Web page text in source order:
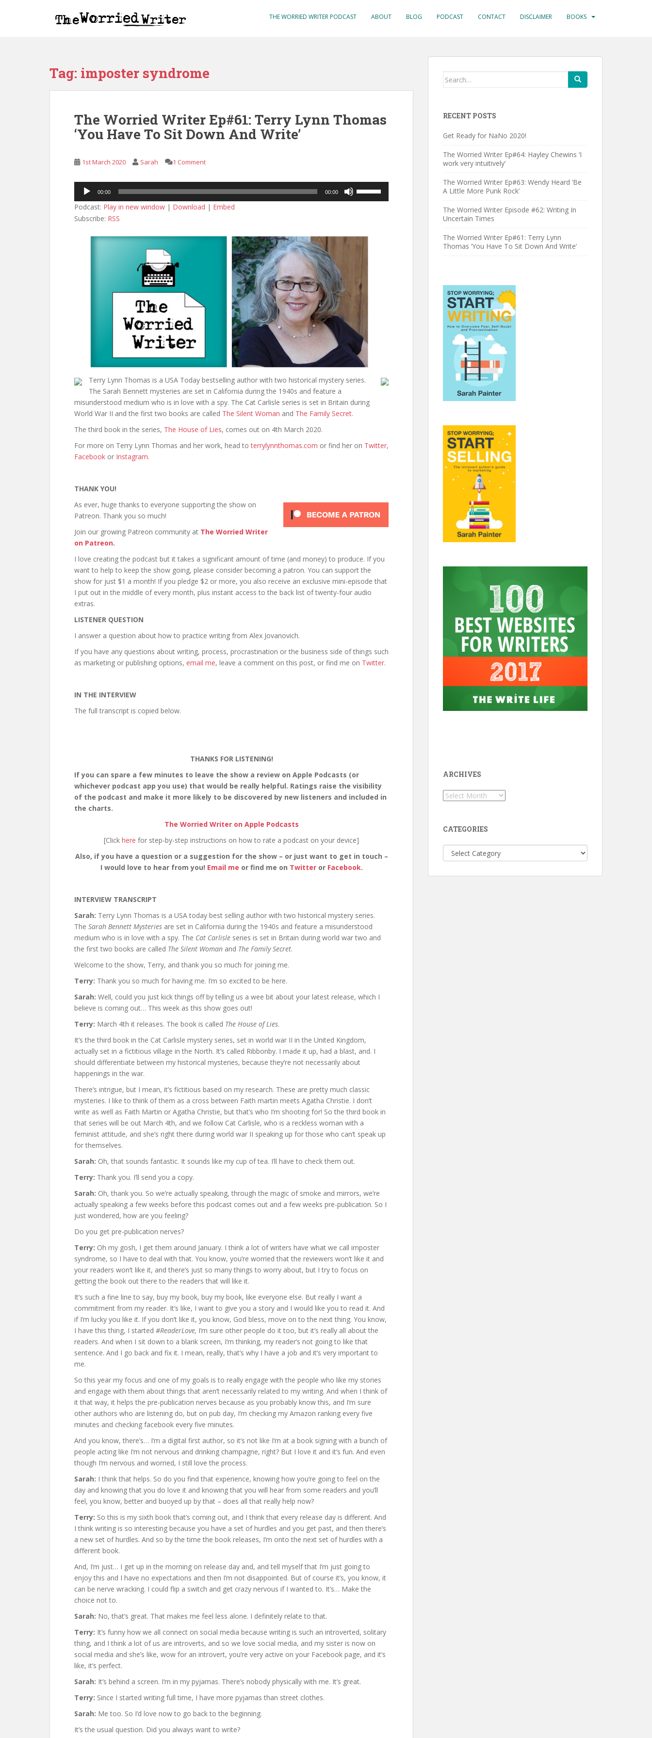
THE WORRIED WRITER PODCAST ABOUT BLOG PODCAST CONTACT DISCLAIMER BOOKS
Tag: imposter syndrome
The Worried Writer Ep#61: Terry Lynn Thomas
‘You Have To Sit Down And Write’
1st March 2020 Sarah 1 Comment
Audio
Player
00:00 00:00
Podcast: Play in new window | Download | Embed
Subscribe: RSS
Terry Lynn Thomas is a USA Today bestselling author with two historical mystery series.
The Sarah Bennett mysteries are set in California during the 1940s and feature a
misunderstood medium who is in love with a spy. The Cat Carlisle series is set in Britain during
World War II and the first two books are called The Silent Woman and The Family Secret.
The third book in the series, The House of Lies, comes out on 4th March 2020.
For more on Terry Lynn Thomas and her work, head toterrylynnthomas.com or find her on Twitter,
Facebook or Instagram.
THANK YOU!
As ever, huge thanks to everyone supporting the show on
Patreon. Thank you so much!
Join our growing Patreon community at The Worried Writer
on Patreon.
I love creating the podcast but it takes a significant amount of time (and money) to produce. If you
want to help to keep the show going, please consider becoming a patron. You can support the
show for just $1 a month! If you pledge $2 or more, you also receive an exclusive mini-episode that
I put out in the middle of every month, plus instant access to the back list of twenty-four audio
extras.
LISTENER QUESTION
I answer a question about how to practice writing from Alex Jovanovich.
If you have any questions about writing, process, procrastination or the business side of things such
as marketing or publishing options, email me, leave a comment on this post, or find me on Twitter.
IN THE INTERVIEW
The full transcript is copied below.
THANKS FOR LISTENING!
If you can spare a few minutes to leave the show a review on Apple Podcasts (or
whichever podcast app you use) that would be really helpful. Ratings raise the visibility
of the podcast and make it more likely to be discovered by new listeners and included in
the charts.
The Worried Writer on Apple Podcasts
[Click here for step-by-step instructions on how to rate a podcast on your device]
Also, if you have a question or a suggestion for the show – or just want to get in touch –
I would love to hear from you! Email me or find me on Twitteror Facebook.
INTERVIEW TRANSCRIPT
Sarah: Terry Lynn Thomas is a USA today best selling author with two historical mystery series.
The Sarah Bennett Mysteries are set in California during the 1940s and feature a misunderstood
medium who is in love with a spy. The Cat Carlisle series is set in Britain during world war two and
the first two books are called The Silent Woman and The Family Secret.
Welcome to the show, Terry, and thank you so much for joining me.
Terry: Thank you so much for having me. I’m so excited to be here.
Sarah: Well, could you just kick things off by telling us a wee bit about your latest release, which I
believe is coming out… This week as this show goes out!
Terry: March 4th it releases. The book is called The House of Lies.
It’s the third book in the Cat Carlisle mystery series, set in world war II in the United Kingdom,
actually set in a fictitious village in the North. It’s called Ribbonby. I made it up, had a blast, and. I
should differentiate between my historical mysteries, because they’re not necessarily about
happenings in the war.
There’s intrigue, but I mean, it’s fictitious based on my research. These are pretty much classic
mysteries. I like to think of them as a cross between Faith martin meets Agatha Christie. I don’t
write as well as Faith Martin or Agatha Christie, but that’s who I’m shooting for! So the third book in
that series will be out March 4th, and we follow Cat Carlisle, who is a reckless woman with a
feminist attitude, and she’s right there during world war II speaking up for those who can’t speak up
for themselves.
Sarah: Oh, that sounds fantastic. It sounds like my cup of tea. I’ll have to check them out.
Terry: Thank you. I’ll send you a copy.
Sarah: Oh, thank you. So we’re actually speaking, through the magic of smoke and mirrors, we’re
actually speaking a few weeks before this podcast comes out and a few weeks pre-publication. So I
just wondered, how are you feeling?
Do you get pre-publication nerves?
Terry: Oh my gosh, I get them around January. I think a lot of writers have what we call imposter
syndrome, so I have to deal with that. You know, you’re worried that the reviewers won’t like it and
your readers won’t like it, and there’s just so many things to worry about, but I try to focus on
getting the book out there to the readers that will like it.
It’s such a fine line to say, buy my book, buy my book, like everyone else. But really I want a
commitment from my reader. It’s like, I want to give you a story and I would like you to read it. And
if I’m lucky you like it. If you don’t like it, you know, God bless, move on to the next thing. You know,
I have this thing, I started #ReaderLove, I’m sure other people do it too, but it’s really all about the
readers. And when I sit down to a blank screen, I’m thinking, my reader’s not going to like that
sentence. And I go back and fix it. I mean, really, that’s why I have a job and it’s very important to
me.
So this year my focus and one of my goals is to really engage with the people who like my stories
and engage with them about things that aren’t necessarily related to my writing. And when I think of
it that way, it helps the pre-publication nerves because as you probably know this, and I’m sure
other authors who are listening do, but on pub day, I’m checking my Amazon ranking every five
minutes and checking facebook every five minutes.
And you know, there’s… I’m a digital first author, so it’s not like I’m at a book signing with a bunch of
people acting like I’m not nervous and drinking champagne, right? But I love it and it’s fun. And even
though I’m nervous and worried, I still love the process.
Sarah: I think that helps. So do you find that experience, knowing how you’re going to feel on the
day and knowing that you do love it and knowing that you will hear from some readers and you’ll
feel, you know, better and buoyed up by that – does all that really help now?
Terry: So this is my sixth book that’s coming out, and I think that every release day is different. And
I think writing is so interesting because you have a set of hurdles and you get past, and then there’s
a new set of hurdles. And so by the time the book releases, I’m onto the next set of hurdles with a
different book.
And, I’m just… I get up in the morning on release day and, and tell myself that I’m just going to
enjoy this and I have no expectations and then I’m not disappointed. But of course it’s, you know, it
can be nerve wracking. I could flip a switch and get crazy nervous if I wanted to. It’s… Make the
choice not to.
Sarah: No, that’s great. That makes me feel less alone. I definitely relate to that.
Terry: It’s funny how we all connect on social media because writing is such an introverted, solitary
thing, and I think a lot of us are introverts, and so we love social media, and my sister is now on
social media and she’s like, wow for an introvert, you’re very active on your Facebook page, and it’s
like, it’s perfect.
Sarah: It’s behind a screen. I’m in my pyjamas. There’s nobody physically with me. It’s great.
Terry: Since I started writing full time, I have more pyjamas than street clothes.
Sarah: Me too. So I’d love now to go back to the beginning.
It’s the usual question. Did you always want to write?
Search
RECENT POSTS
Get Ready for NaNo 2020!
The Worried Writer Ep#64: Hayley Chewins ‘I
work very intuitively’
The Worried Writer Ep#63: Wendy Heard ‘Be
A Little More Punk Rock’
The Worried Writer Episode #62: Writing In
Uncertain Times
The Worried Writer Ep#61: Terry Lynn
Thomas ‘You Have To Sit Down And Write’
ARCHIVES
Archives
CATEGORIES
Categories